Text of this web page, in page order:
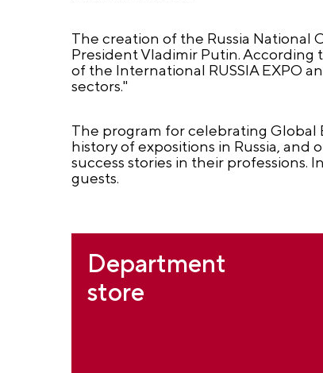
The creation of the Russia National
President Vladimir Putin.
of the International RUSSIA EXPO
sectors."
The program for celebrating Global
history of expositions in Russia,
success stories in their professions.
guests.
Department
store